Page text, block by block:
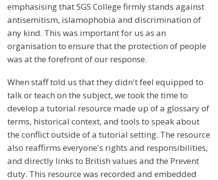
emphasising that SGS College firmly stands against
antisemitism, islamophobia and discrimination of
any kind. This was important for us as an
organisation to ensure that the protection of people
was at the forefront of our response.
When staff told us that they didn't feel equipped to
talk or teach on the subject, we took the time to
develop a tutorial resource made up of a glossary of
terms, historical context, and tools to speak about
the conflict outside of a tutorial setting. The resource
also reaffirms everyone's rights and responsibilities,
and directly links to British values and the Prevent
duty. This resource was recorded and embedded